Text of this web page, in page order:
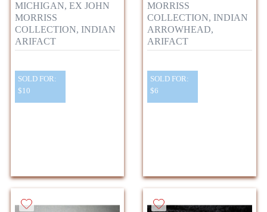
MICHIGAN, EX JOHN
MORRISS
COLLECTION, INDIAN
ARIFACT
SOLD FOR:
$10
MORRISS
COLLECTION, INDIAN
ARROWHEAD,
ARIFACT
SOLD FOR:
$6